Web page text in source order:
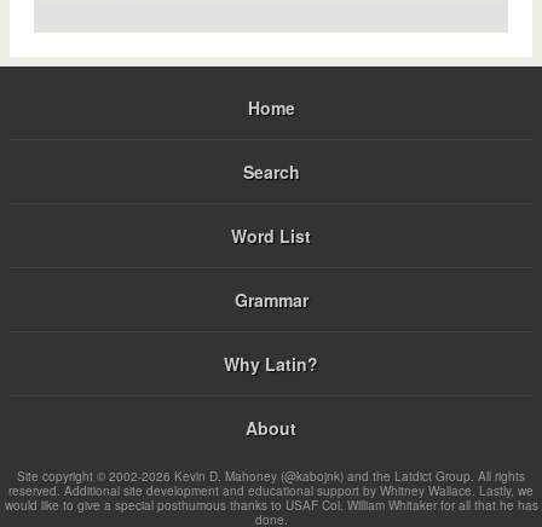
Home
Search
Word List
Grammar
Why Latin?
About
Site copyright © 2002-2026 Kevin D. Mahoney (@kabojnk) and the Latdict Group. All rights
reserved. Additional site development and educational support by Whitney Wallace. Lastly, we
would like to give a special posthumous thanks to USAF Col. William Whitaker for all that he has
done.